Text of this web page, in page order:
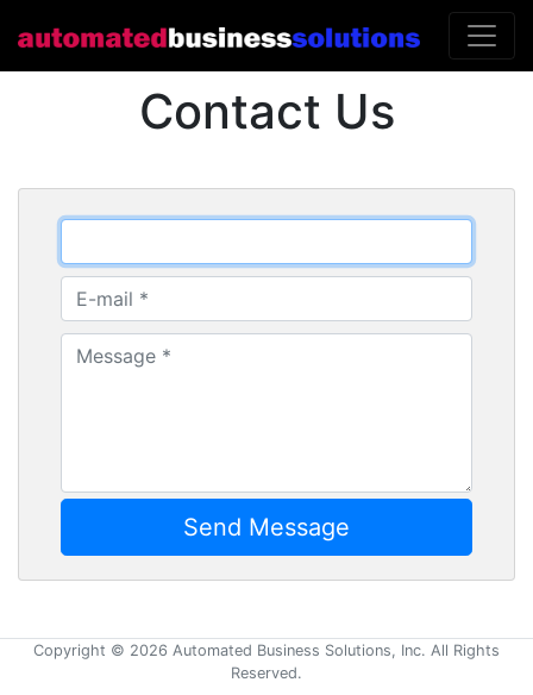
Contact Us
Send Message
Copyright © 2026 Automated Business Solutions, Inc. All Rights
Reserved.